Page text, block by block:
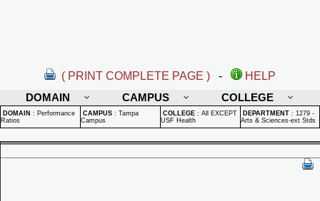
( PRINT COMPLETE PAGE ) -
HELP
DOMAIN
CAMPUS COLLEGE
DOMAIN : Performance
Ratios
CAMPUS : Tampa
Campus
COLLEGE : All EXCEPT
USF Health
DEPARTMENT : 1279 -
Arts & Sciences-ext Stds